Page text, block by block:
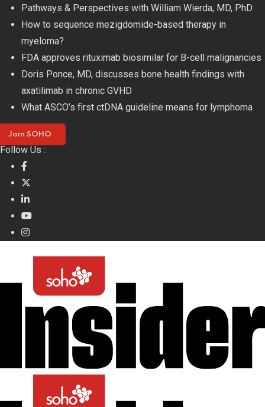
Skip
content
Pathways & Perspectives with William Wierda, MD, PhD
How to sequence mezigdomide-based therapy in
myeloma?
FDA approves rituximab biosimilar for B-cell malignancies
Doris Ponce, MD, discusses bone health findings with
axatilimab in chronic GVHD
What ASCO’s first ctDNA guideline means for lymphoma
Join SOHO
Follow Us :